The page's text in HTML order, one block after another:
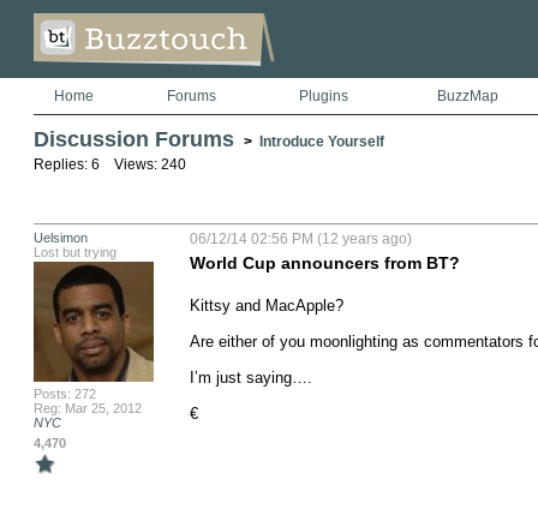
Home Forums Plugins BuzzMap
Discussion Forums >
Introduce Yourself
Replies: 6 Views: 240
Uelsimon
Lost but trying
Posts: 272
Reg: Mar 25, 2012
NYC
4,470
06/12/14 02:56 PM (12 years ago)
World Cup announcers from BT?
Kittsy and MacApple?
Are either of you moonlighting as commentators
I’m just saying….
€